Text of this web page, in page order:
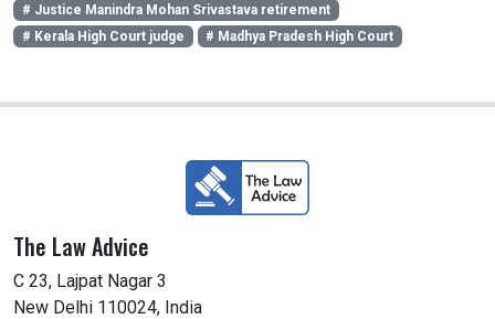
# Justice Manindra Mohan Srivastava retirement
# Kerala High Court judge
# Madhya Pradesh High Court
The Law Advice
C 23, Lajpat Nagar 3
New Delhi 110024, India